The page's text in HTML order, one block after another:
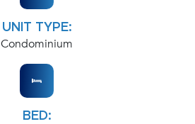
UNIT TYPE:
Condominium
BED: